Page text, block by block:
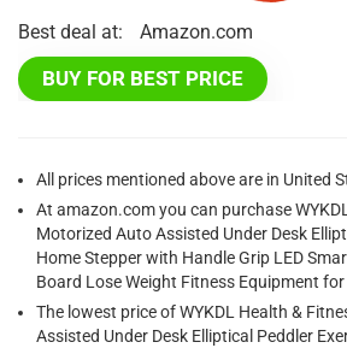
Best deal at: Amazon.com
BUY FOR BEST PRICE
All prices mentioned above are in United
At amazon.com you can purchase
Motorized Auto Assisted Under Desk
Home Stepper with Handle Grip LED
Board Lose Weight Fitness Equipment
The lowest price of WYKDL Health &
Assisted Under Desk Elliptical Peddler